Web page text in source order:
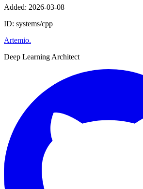
Added: 2026-03-08
ID: systems/cpp
Artemio.
Deep Learning Architect